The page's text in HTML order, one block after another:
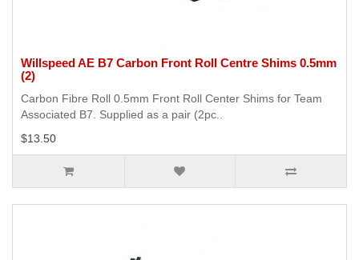
Willspeed AE B7 Carbon Front Roll Centre Shims 0.5mm
(2)
Carbon Fibre Roll 0.5mm Front Roll Center Shims for Team
Associated B7. Supplied as a pair (2pc..
$13.50